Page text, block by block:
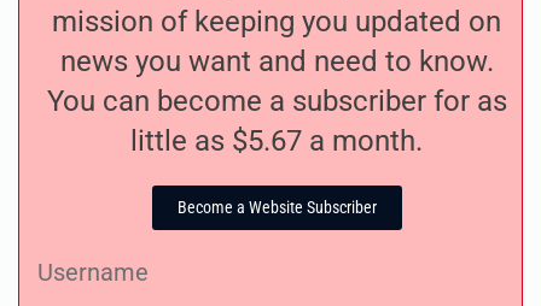
mission of keeping you updated on
news you want and need to know.
You can become a subscriber for as
little as $5.67 a month.
Become a Website Subscriber
Username